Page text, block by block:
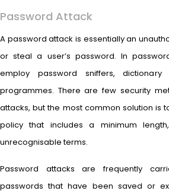
Password Attack
A password attack is essentially an
or steal a user’s password. In
employ password sniffers,
programmes. There are few security
attacks, but the most common solution is
policy that includes a minimum
unrecognisable terms.
Password attacks are frequently
passwords that have been saved or